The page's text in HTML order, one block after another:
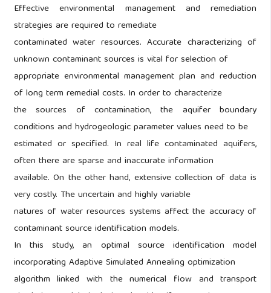
Effective environmental management and remediation
strategies are required to remediate
contaminated water resources. Accurate characterizing of
unknown contaminant sources is vital for selection of
appropriate environmental management plan and reduction
of long term remedial costs. In order to characterize
the sources of contamination, the aquifer boundary
conditions and hydrogeologic parameter values need to be
estimated or specified. In real life contaminated aquifers,
often there are sparse and inaccurate information
available. On the other hand, extensive collection of data is
very costly. The uncertain and highly variable
natures of water resources systems affect the accuracy of
contaminant source identification models.
In this study, an optimal source identification model
incorporating Adaptive Simulated Annealing optimization
algorithm linked with the numerical flow and transport